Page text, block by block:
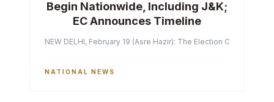
Begin Nationwide, Including J&K;
EC Announces Timeline
NEW DELHI, February 19 (Asre Hazir): The Election
NATIONAL NEWS